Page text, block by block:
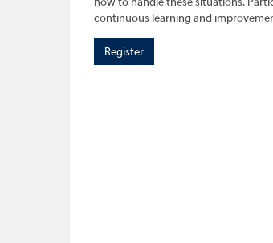
continuous learning and
Register